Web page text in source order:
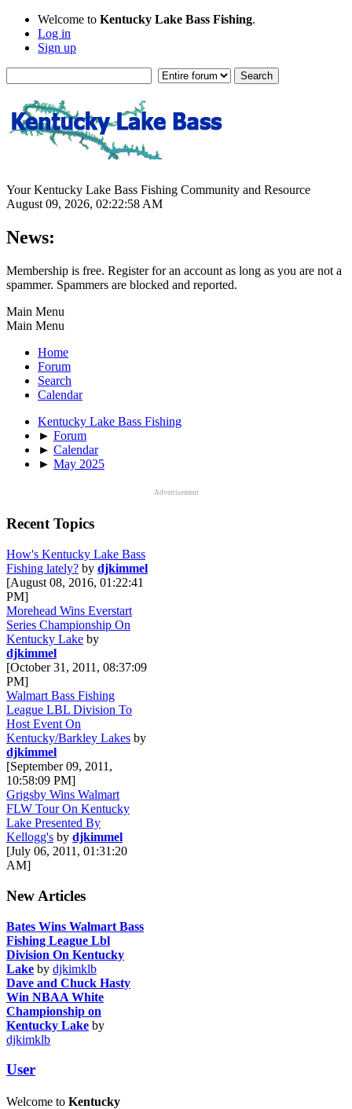
Welcome to Kentucky Lake Bass Fishing.
Log in
Sign up
Your Kentucky Lake Bass Fishing Community and Resource
August 09, 2026, 02:22:58 AM
News:
Membership is free. Register for an account as long as you are not a
spammer. Spammers are blocked and reported.
Main Menu
Main Menu
Home
Forum
Search
Calendar
Kentucky Lake Bass Fishing
► Forum
► Calendar
► May 2025
Advertisement
Recent Topics
How's Kentucky Lake Bass
Fishing lately? by djkimmel
[August 08, 2016, 01:22:41
PM]
Morehead Wins Everstart
Series Championship On
Kentucky Lake by
djkimmel
[October 31, 2011, 08:37:09
PM]
Walmart Bass Fishing
League LBL Division To
Host Event On
Kentucky/Barkley Lakes by
djkimmel
[September 09, 2011,
10:58:09 PM]
Grigsby Wins Walmart
FLW Tour On Kentucky
Lake Presented By
Kellogg's by djkimmel
[July 06, 2011, 01:31:20
AM]
New Articles
Bates Wins Walmart Bass
Fishing League Lbl
Division On Kentucky
Lake by djkimklb
Dave and Chuck Hasty
Win NBAA White
Championship on
Kentucky Lake by
djkimklb
User
Welcome to Kentucky